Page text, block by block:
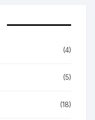
(4)
(5)
(18)